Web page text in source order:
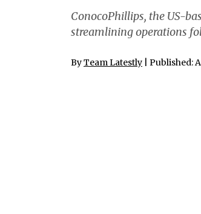
ConocoPhillips, the US-
streamlining operations
ByTeam Latestly | Published: